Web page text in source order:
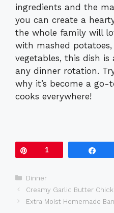
ingredients and the
you can create a
the whole family will
with mashed
vegetables, this dish
any dinner rotation.
why it’s become a
cooks everywhere!
1
Categories
Dinner
Creamy Garlic Butter
Extra Moist Homemade